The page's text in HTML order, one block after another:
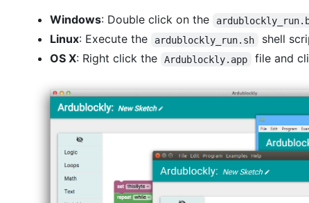
Windows: Double click on the
Linux: Execute the ardublockly_run.sh
shell
OS X: Right click the Ardublockly.app file and